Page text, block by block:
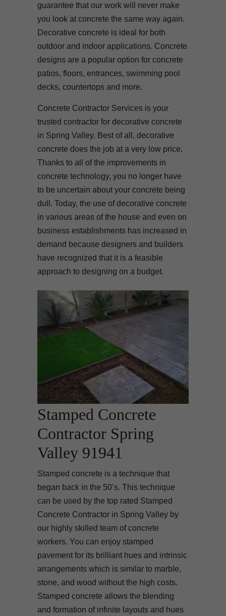
guarantee that our work will never make
you look at concrete the same way again.
Decorative concrete is ideal for both
outdoor and indoor applications. Concrete
designs are a popular option for concrete
patios, floors, entrances, swimming pool
decks, countertops and more.
Concrete Contractor Services is your
trusted contractor for decorative concrete
in Spring Valley. Best of all, decorative
concrete does the job at a very low price.
Thanks to all of the improvements in
concrete technology, you no longer have
to be uncertain about your concrete being
dull. Today, the use of decorative concrete
in various areas of the house and even on
business establishments has increased in
demand because designers and builders
have recognized that it is a feasible
approach to designing on a budget.
Stamped Concrete
Contractor Spring
Valley 91941
Stamped concrete is a technique that
began back in the 50’s. This technique
can be used by the top rated Stamped
Concrete Contractor in Spring Valley by
our highly skilled team of concrete
workers. You can enjoy stamped
pavement for its brilliant hues and intrinsic
arrangements which is similar to marble,
stone, and wood without the high costs.
Stamped concrete allows the blending
and formation of infinite layouts and hues